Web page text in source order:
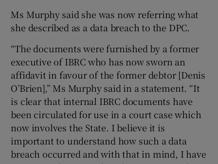
Ms Murphy said she was now referring what
she described as a data breach to the DPC.
“The documents were furnished by a former
executive of IBRC who has now sworn an
affidavit in favour of the former debtor [Denis
O’Brien],” Ms Murphy said in a statement. “It
is clear that internal IBRC documents have
been circulated for use in a court case which
now involves the State. I believe it is
important to understand how such a data
breach occurred and with that in mind, I have